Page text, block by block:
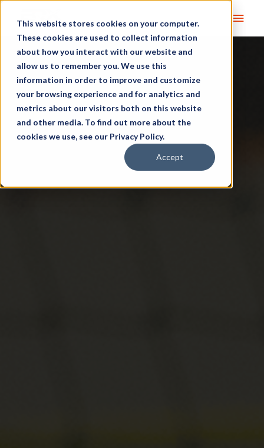
This website stores cookies on your computer.
These cookies are used to collect information
about how you interact with our website and
allow us to remember you. We use this
information in order to improve and customize
your browsing experience and for analytics and
metrics about our visitors both on this website
and other media. To find out more about the
cookies we use, see our Privacy Policy.
Accept
Main